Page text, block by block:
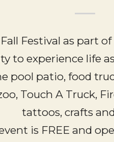
Festival as part
to experience life
pool patio, food
Touch A Truck,
tattoos, crafts
is FREE and